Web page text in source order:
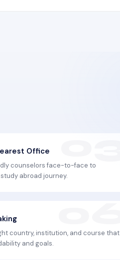
Office
counselors face-to-face to
abroad journey.
country, institution, and course that
and goals.